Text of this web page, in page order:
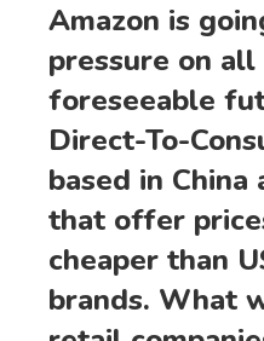
Amazon is
pressure on
foreseeable
Direct-To-
based in
that offer
cheaper than
brands. What